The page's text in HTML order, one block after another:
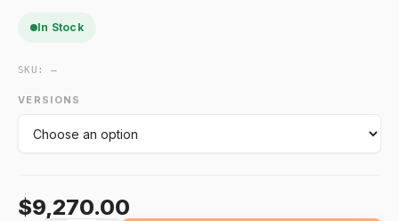
In Stock
SKU:—
VERSIONS
$9,270.00